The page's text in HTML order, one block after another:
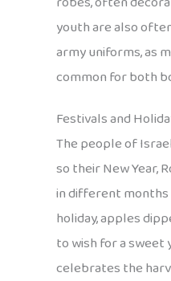
youth are also
army uniforms, as
common for both
Festivals and
The people of
so their New Year,
in different months
holiday, apples
to wish for a sweet
celebrates the